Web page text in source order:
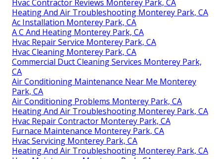
Hvac Contractor Reviews Monterey Park, CA
Heating And Air Troubleshooting Monterey Park, CA
Ac Installation Monterey Park, CA
A C And Heating Monterey Park, CA
Hvac Repair Service Monterey Park, CA
Hvac Cleaning Monterey Park, CA
Commercial Duct Cleaning Services Monterey Park,
CA
Air Conditioning Maintenance Near Me Monterey
Park, CA
Air Conditioning Problems Monterey Park, CA
Heating And Air Troubleshooting Monterey Park, CA
Hvac Repair Contractor Monterey Park, CA
Furnace Maintenance Monterey Park, CA
Hvac Servicing Monterey Park, CA
Heating And Air Troubleshooting Monterey Park, CA